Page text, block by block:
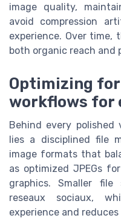
image quality,
avoid compression
experience. Over time,
both organic reach and
Optimizing
workflows for
Behind every polished
lies a disciplined file
image formats that
as optimized JPEGs
graphics. Smaller
reseaux sociaux,
experience and